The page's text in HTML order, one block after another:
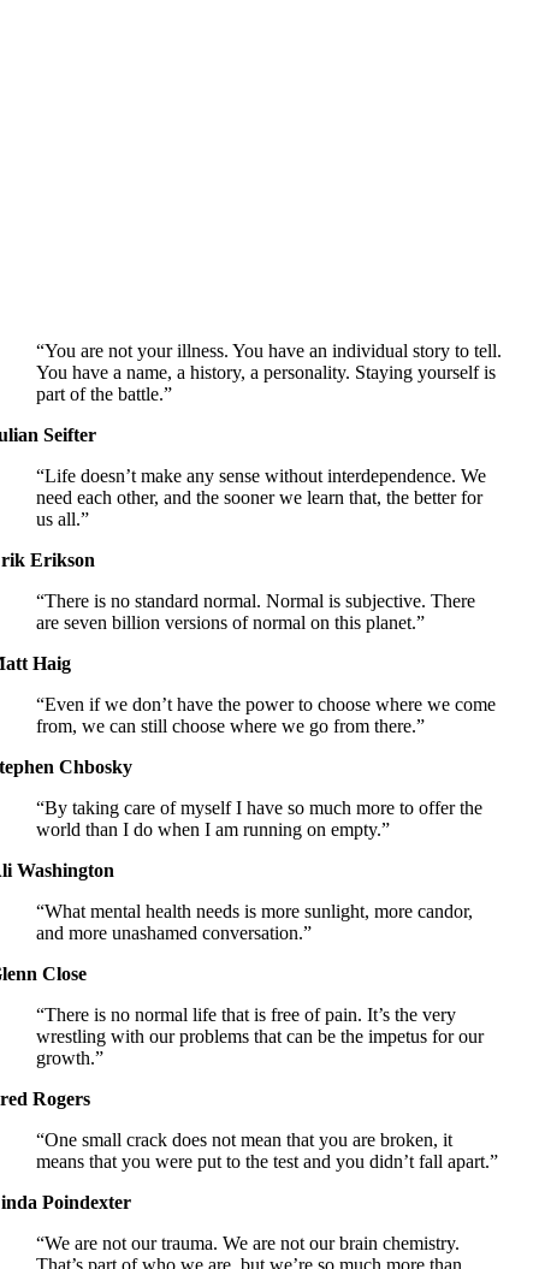
“You are not your illness. You have an individual story to tell.
You have a name, a history, a personality. Staying yourself is
part of the battle.”
Seifter
“Life doesn’t make any sense without interdependence. We
need each other, and the sooner we learn that, the better for
us all.”
Erikson
“There is no standard normal. Normal is subjective. There
are seven billion versions of normal on this planet.”
Haig
“Even if we don’t have the power to choose where we come
from, we can still choose where we go from there.”
Chbosky
“By taking care of myself I have so much more to offer the
world than I do when I am running on empty.”
Washington
“What mental health needs is more sunlight, more candor,
and more unashamed conversation.”
Close
“There is no normal life that is free of pain. It’s the very
wrestling with our problems that can be the impetus for our
growth.”
Rogers
“One small crack does not mean that you are broken, it
means that you were put to the test and you didn’t fall apart.”
Poindexter
“We are not our trauma. We are not our brain chemistry.
That’s part of who we are, but we’re so much more than